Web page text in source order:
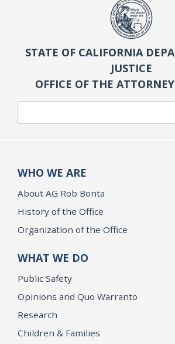
STATE OF CALIFORNIA
JUSTICE
OFFICE OF THE
WHO WE ARE
About AG Rob Bonta
History of the Office
Organization of the Office
WHAT WE DO
Public Safety
Opinions and Quo Warranto
Research
Children & Families